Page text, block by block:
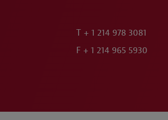
T + 1 214 978 3081
F + 1 214 965 5930